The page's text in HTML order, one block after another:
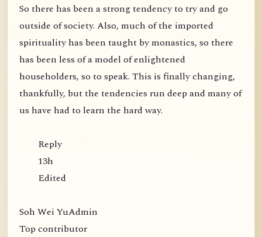
So there has been a strong tendency to try and go
outside of society. Also, much of the imported
spirituality has been taught by monastics, so there
has been less of a model of enlightened
householders, so to speak. This is finally changing,
thankfully, but the tendencies run deep and many of
us have had to learn the hard way.
Reply
13h
Edited
Soh Wei YuAdmin
Top contributor